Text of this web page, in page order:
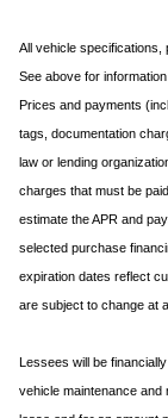
All vehicle specifications,
See above for
Prices and payments
tags, documentation
law or lending
charges that must be
estimate the APR and
selected purchase
expiration dates reflect
are subject to change at
Lessees will be
vehicle maintenance